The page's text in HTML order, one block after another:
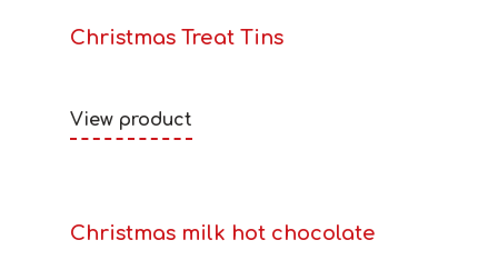
Christmas Treat Tins
View product
Christmas milk hot chocolate